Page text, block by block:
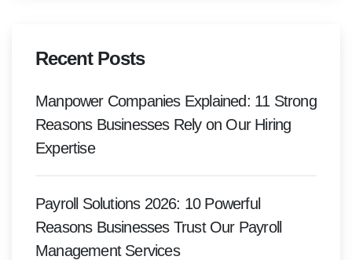
Recent Posts
Manpower Companies Explained: 11 Strong
Reasons Businesses Rely on Our Hiring
Expertise
Payroll Solutions 2026: 10 Powerful
Reasons Businesses Trust Our Payroll
Management Services